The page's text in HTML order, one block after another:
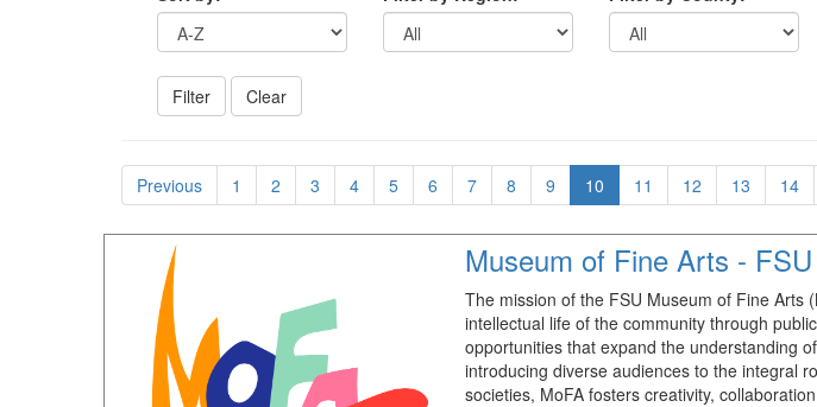
Previous 1 2 3 4 5 6 7 8 9 10 11 12 13 14
Museum of Fine Arts - FSU
The mission of the FSU Museum of Fine Arts
intellectual life of the community through
opportunities that expand the understanding
introducing diverse audiences to the integral
societies, MoFA fosters creativity,